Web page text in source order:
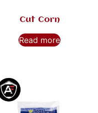
Cut Corn
Read more